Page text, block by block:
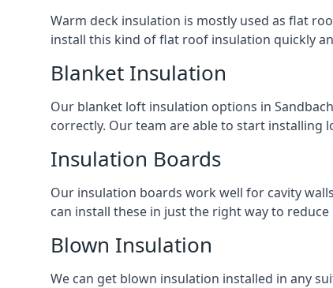
Warm deck insulation is mostly used as flat
install this kind of flat roof insulation quickly
Blanket Insulation
Our blanket loft insulation options in
correctly. Our team are able to start installing
Insulation Boards
Our insulation boards work well for cavity
can install these in just the right way to
Blown Insulation
We can get blown insulation installed in any